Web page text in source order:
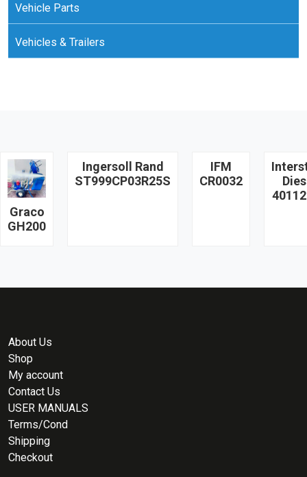
Vehicle Parts
Vehicles & Trailers
Graco
GH200
Ingersoll Rand
ST999CP03R25S
IFM
CR0032
About Us
Shop
My account
Contact Us
USER MANUALS
Terms/Cond
Shipping
Checkout